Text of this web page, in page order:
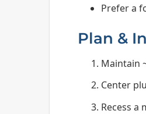
Prefer a
Plan &
Maintain
Center
Recess